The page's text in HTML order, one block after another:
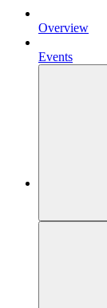
Overview
Events